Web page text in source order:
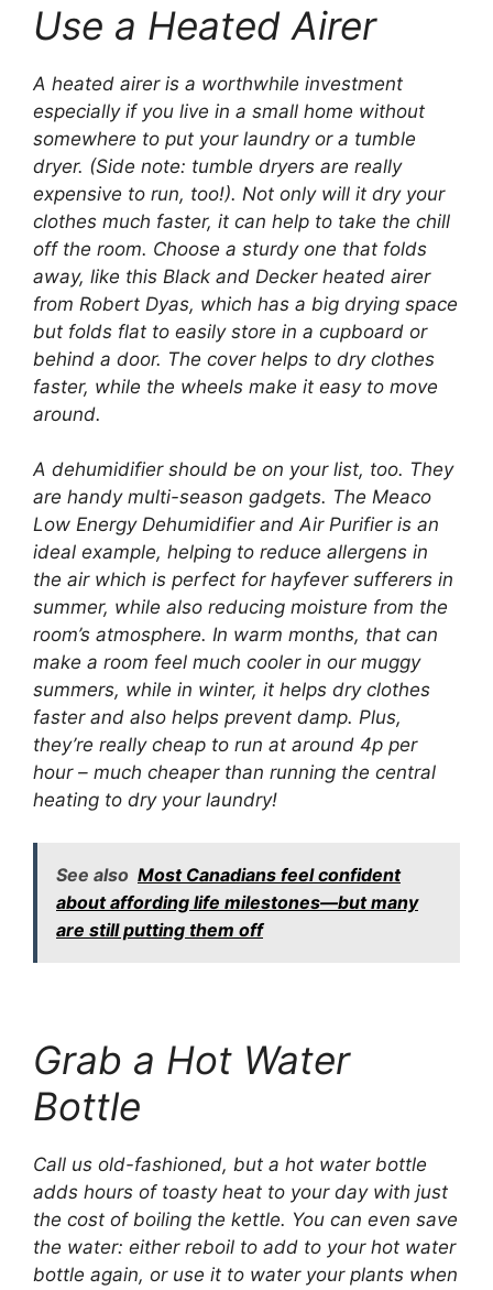
Use a Heated Airer
A heated airer is a worthwhile investment
especially if you live in a small home without
somewhere to put your laundry or a tumble
dryer. (Side note: tumble dryers are really
expensive to run, too!). Not only will it dry your
clothes much faster, it can help to take the chill
off the room. Choose a sturdy one that folds
away, like this Black and Decker heated airer
from Robert Dyas, which has a big drying space
but folds flat to easily store in a cupboard or
behind a door. The cover helps to dry clothes
faster, while the wheels make it easy to move
around.
A dehumidifier should be on your list, too. They
are handy multi-season gadgets. The Meaco
Low Energy Dehumidifier and Air Purifier is an
ideal example, helping to reduce allergens in
the air which is perfect for hayfever sufferers in
summer, while also reducing moisture from the
room’s atmosphere. In warm months, that can
make a room feel much cooler in our muggy
summers, while in winter, it helps dry clothes
faster and also helps prevent damp. Plus,
they’re really cheap to run at around 4p per
hour – much cheaper than running the central
heating to dry your laundry!
See also Most Canadians feel confident
about affording life milestones—but many
are still putting them off
Grab a Hot Water
Bottle
Call us old-fashioned, but a hot water bottle
adds hours of toasty heat to your day with just
the cost of boiling the kettle. You can even save
the water: either reboil to add to your hot water
bottle again, or use it to water your plants when